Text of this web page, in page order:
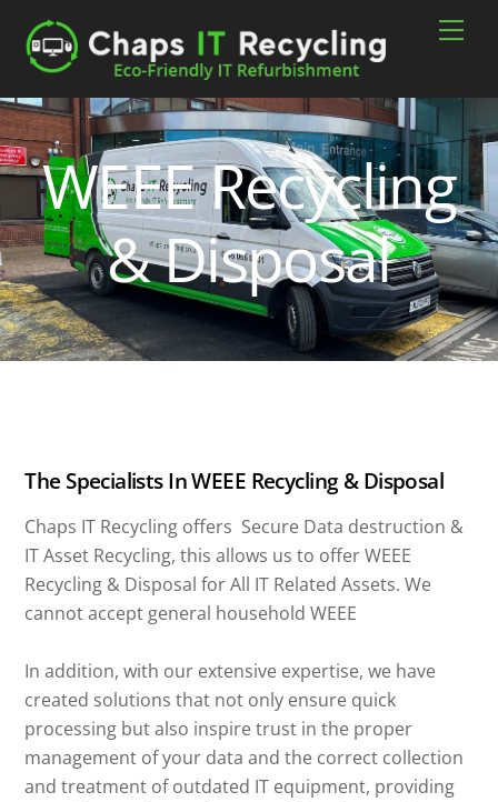
content
WEEE Recycling
& Disposal
The Specialists In WEEE Recycling & Disposal
Chaps IT Recycling offers Secure Data destruction &
IT Asset Recycling, this allows us to offer WEEE
Recycling & Disposal for All IT Related Assets. We
cannot accept general household WEEE
In addition, with our extensive expertise, we have
created solutions that not only ensure quick
processing but also inspire trust in the proper
management of your data and the correct collection
and treatment of outdated IT equipment, providing